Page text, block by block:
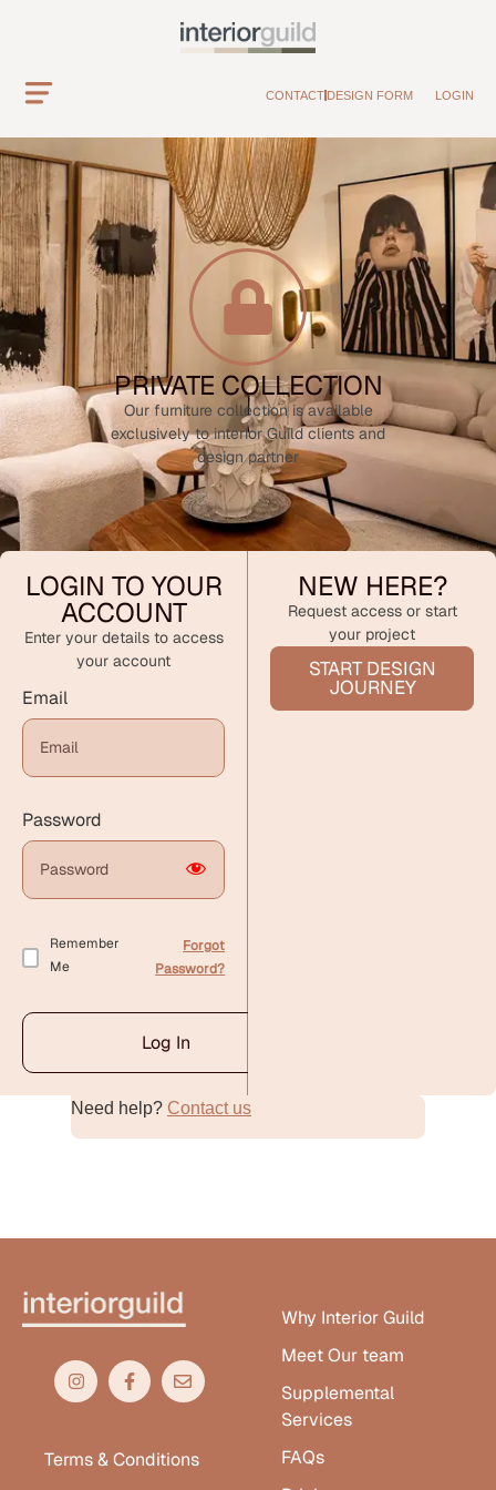
CONTACT DESIGN FORM LOGIN
PRIVATE COLLECTION
Our furniture collection is available
exclusively to interior Guild clients and
design partner
LOGIN TO YOUR
ACCOUNT
Enter your details to access
your account
Email
Password
Remember
Me
Forgot
Password?
Log In
Alternative:
NEW HERE?
Request access or start
your project
START DESIGN
JOURNEY
Need help? Contact us
Terms & Conditions
Why Interior Guild
Meet Our team
Supplemental
Services
FAQs